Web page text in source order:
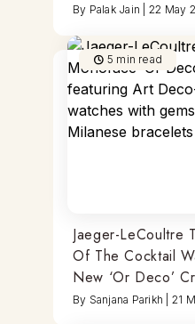
By Palak Jain 22 May
5 min read
Jaeger-LeCoultre
Of The Cocktail
New ‘Or Deco’
By Sanjana Parikh 21